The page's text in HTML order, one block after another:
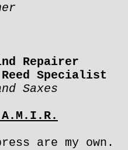
Repairer
Specialist
Saxes
are my own.